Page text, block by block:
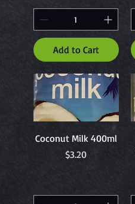
Add to Cart
Quick View
Coconut Milk 400ml
Price
$3.20